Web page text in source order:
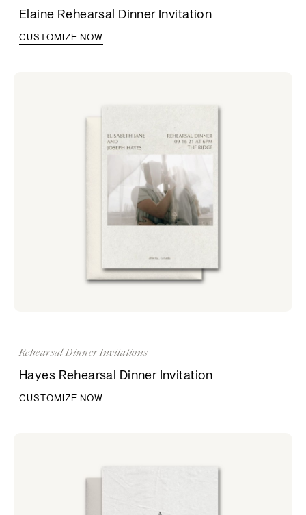
Elaine Rehearsal Dinner Invitation
CUSTOMIZE NOW
Rehearsal Dinner Invitations
Hayes Rehearsal Dinner Invitation
CUSTOMIZE NOW